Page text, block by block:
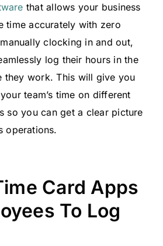
that allows your business
time accurately with zero
clocking in and out,
log their hours in the
they work. This will give you
team’s time on different
so you can get a clear picture
operations.
Card Apps
To Log